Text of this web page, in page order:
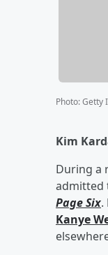
Photo:Getty
Kim
During a
admitted
Page Six.
Kanye